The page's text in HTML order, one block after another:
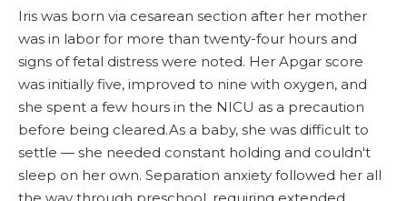
Iris was born via cesarean section after her mother
was in labor for more than twenty-four hours and
signs of fetal distress were noted. Her Apgar score
was initially five, improved to nine with oxygen, and
she spent a few hours in the NICU as a precaution
before being cleared.As a baby, she was difficult to
settle — she needed constant holding and couldn't
sleep on her own. Separation anxiety followed her all